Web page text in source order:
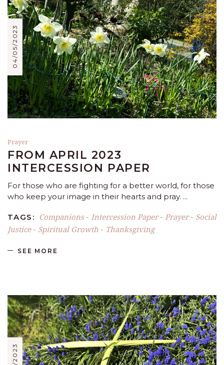
04/05/2023
Prayer
FROM APRIL 2023
INTERCESSION PAPER
For those who are fighting for a better world, for those
who keep your image in their hearts and pray.
TAGS: Companions- Intercession Paper- Prayer- Social
Justice- Spiritual Growth - Thanksgiving
SEE MORE